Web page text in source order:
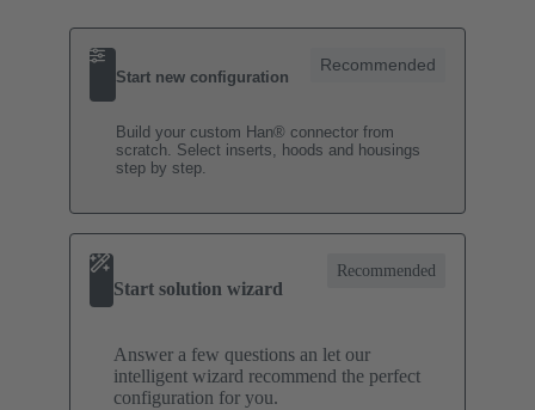
Start new configuration
Recommended
Build your custom Han® connector from
scratch. Select inserts, hoods and housings
step by step.
Start solution wizard
Recommended
Answer a few questions an let our
intelligent wizard recommend the perfect
configuration for you.